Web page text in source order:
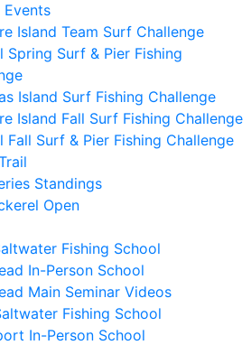
Events
Island Team Surf Challenge
Spring Surf & Pier Fishing
Island Surf Fishing Challenge
Island Fall Surf Fishing Challenge
Fall Surf & Pier Fishing Challenge
Standings
Open
Fishing School
In-Person School
Main Seminar Videos
Fishing School
In-Person School